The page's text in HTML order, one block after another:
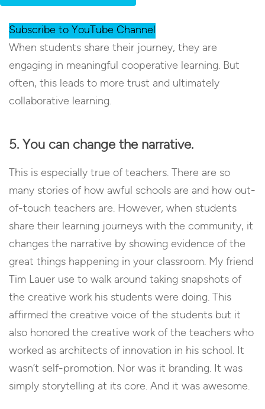
Subscribe to YouTube Channel
When students share their journey, they are
engaging in meaningful cooperative learning. But
often, this leads to more trust and ultimately
collaborative learning.
5. You can change the narrative.
This is especially true of teachers. There are so
many stories of how awful schools are and how out-
of-touch teachers are. However, when students
share their learning journeys with the community, it
changes the narrative by showing evidence of the
great things happening in your classroom. My friend
Tim Lauer use to walk around taking snapshots of
the creative work his students were doing. This
affirmed the creative voice of the students but it
also honored the creative work of the teachers who
worked as architects of innovation in his school. It
wasn’t self-promotion. Nor was it branding. It was
simply storytelling at its core. And it was awesome.